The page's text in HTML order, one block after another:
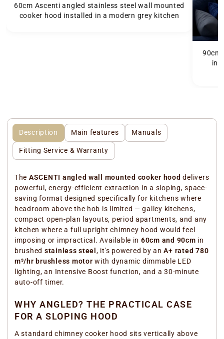
60cm Ascenti angled stainless steel wall mounted
cooker hood installed in a modern grey kitchen
90cm
Description Main features Manuals
Fitting Service & Warranty
The ASCENTI angled wall mounted cooker hood delivers
powerful, energy-efficient extraction in a sloping, space-
saving format designed specifically for kitchens where
headroom above the hob is limited — galley kitchens,
compact open-plan layouts, period apartments, and any
kitchen where a full upright chimney hood would feel
imposing or impractical. Available in 60cm and 90cm in
brushed stainless steel , it's powered by anA+ rated 780
m³/hr brushless motor with dynamic dimmable LED
lighting, an Intensive Boost function, and a 30-minute
auto-off timer.
WHY ANGLED? THE PRACTICAL CASE
FOR A SLOPING HOOD
A standard chimney cooker hood sits vertically above